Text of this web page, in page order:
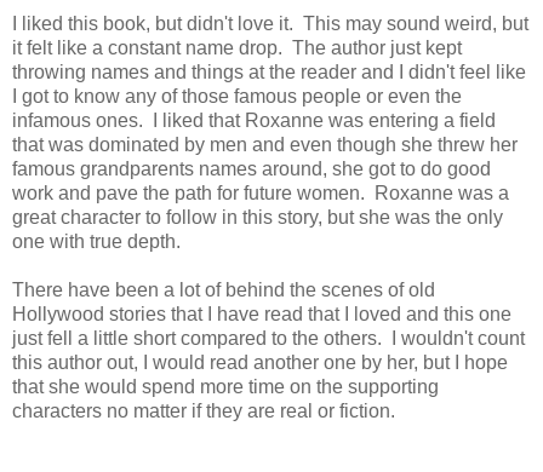
I liked this book, but didn't love it. This may sound weird, but
it felt like a constant name drop. The author just kept
throwing names and things at the reader and I didn't feel like
I got to know any of those famous people or even the
infamous ones. I liked that Roxanne was entering a field
that was dominated by men and even though she threw her
famous grandparents names around, she got to do good
work and pave the path for future women. Roxanne was a
great character to follow in this story, but she was the only
one with true depth.
There have been a lot of behind the scenes of old
Hollywood stories that I have read that I loved and this one
just fell a little short compared to the others. I wouldn't count
this author out, I would read another one by her, but I hope
that she would spend more time on the supporting
characters no matter if they are real or fiction.